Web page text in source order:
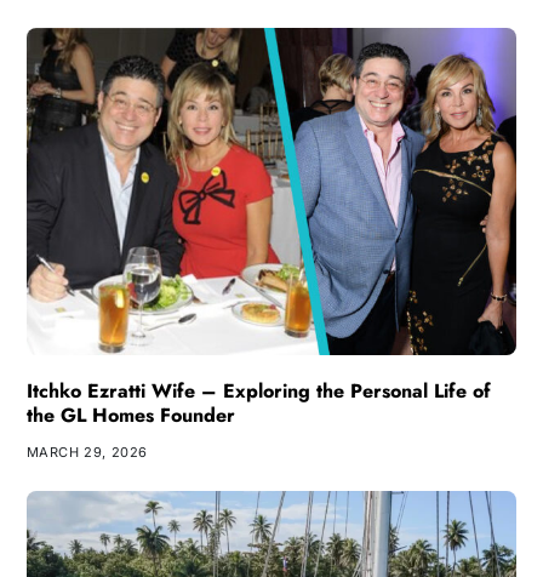
Itchko Ezratti Wife – Exploring the Personal Life of
the GL Homes Founder
MARCH 29, 2026